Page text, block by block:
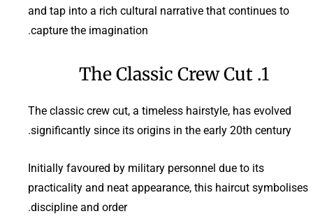
and tap into a rich cultural narrative that continues to
capture the imagination.
1. The Classic Crew Cut
The classic crew cut, a timeless hairstyle, has evolved
significantly since its origins in the early 20th century.
Initially favoured by military personnel due to its
practicality and neat appearance, this haircut symbolises
discipline and order.